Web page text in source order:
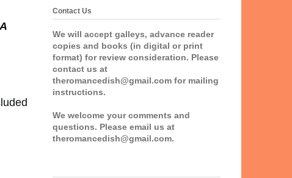
A
Contact Us
We will accept galleys, advance reader
copies and books (in digital or print
format) for review consideration. Please
contact us at
theromancedish@gmail.com for mailing
instructions.
We welcome your comments and
questions. Please email us at
theromancedish@gmail.com.